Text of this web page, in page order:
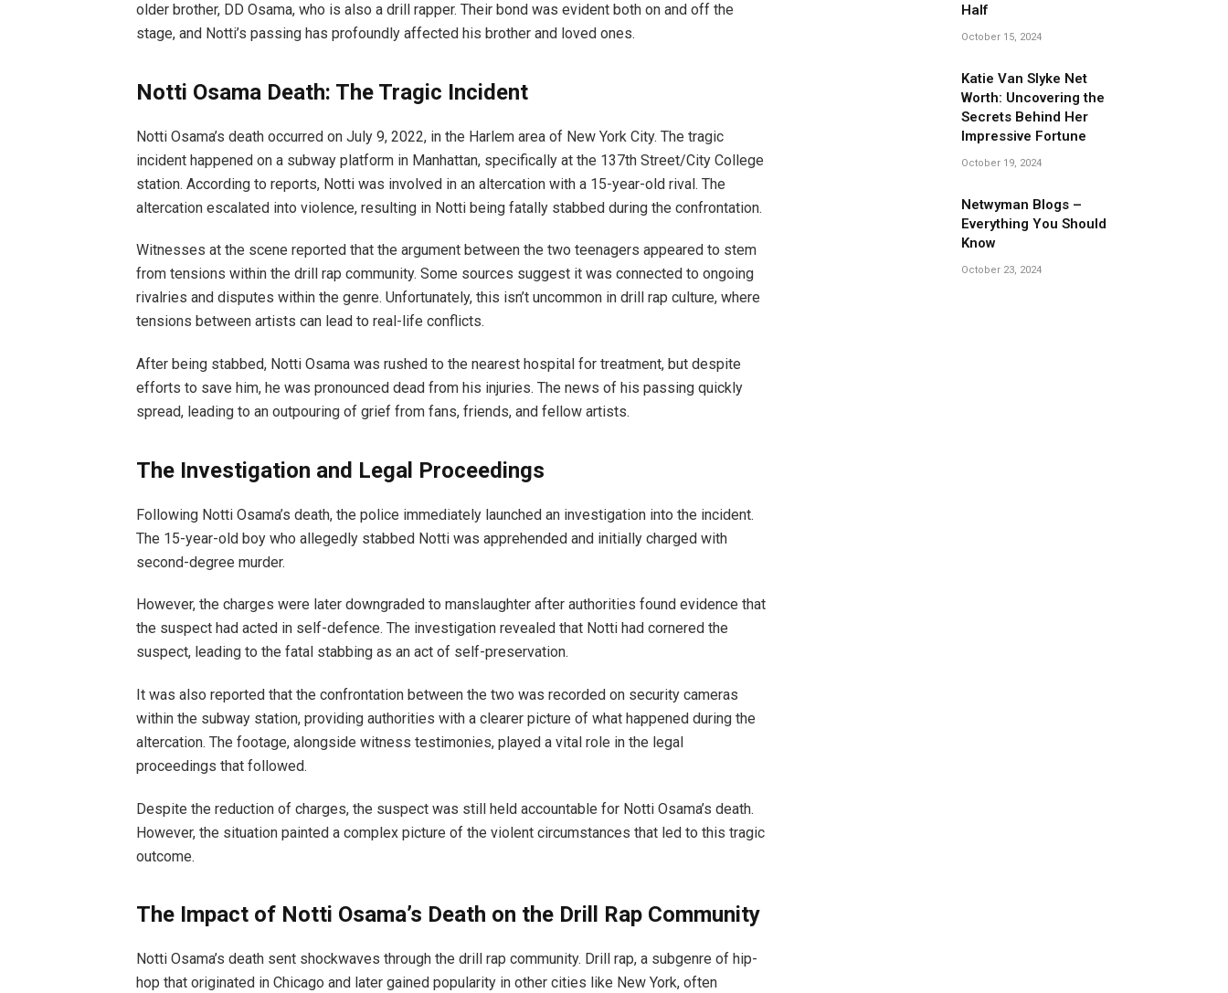
older brother, DD Osama, who is also a drill rapper. Their bond was evident both on and off the
stage, and Notti’s passing has profoundly affected his brother and loved ones.
Notti Osama Death: The Tragic Incident
Notti Osama’s death occurred on July 9, 2022, in the Harlem area of New York City. The tragic
incident happened on a subway platform in Manhattan, specifically at the 137th Street/City College
station. According to reports, Notti was involved in an altercation with a 15-year-old rival. The
altercation escalated into violence, resulting in Notti being fatally stabbed during the confrontation.
Witnesses at the scene reported that the argument between the two teenagers appeared to stem
from tensions within the drill rap community. Some sources suggest it was connected to ongoing
rivalries and disputes within the genre. Unfortunately, this isn’t uncommon in drill rap culture, where
tensions between artists can lead to real-life conflicts.
After being stabbed, Notti Osama was rushed to the nearest hospital for treatment, but despite
efforts to save him, he was pronounced dead from his injuries. The news of his passing quickly
spread, leading to an outpouring of grief from fans, friends, and fellow artists.
The Investigation and Legal Proceedings
Following Notti Osama’s death, the police immediately launched an investigation into the incident.
The 15-year-old boy who allegedly stabbed Notti was apprehended and initially charged with
second-degree murder.
However, the charges were later downgraded to manslaughter after authorities found evidence that
the suspect had acted in self-defence. The investigation revealed that Notti had cornered the
suspect, leading to the fatal stabbing as an act of self-preservation.
It was also reported that the confrontation between the two was recorded on security cameras
within the subway station, providing authorities with a clearer picture of what happened during the
altercation. The footage, alongside witness testimonies, played a vital role in the legal
proceedings that followed.
Despite the reduction of charges, the suspect was still held accountable for Notti Osama’s death.
However, the situation painted a complex picture of the violent circumstances that led to this tragic
outcome.
The Impact of Notti Osama’s Death on the Drill Rap Community
Notti Osama’s death sent shockwaves through the drill rap community. Drill rap, a subgenre of hip-
hop that originated in Chicago and later gained popularity in other cities like New York, often
Half
October 15, 2024
Katie Van Slyke Net
Worth: Uncovering the
Secrets Behind Her
Impressive Fortune
October 19, 2024
Netwyman Blogs –
Everything You Should
Know
October 23, 2024